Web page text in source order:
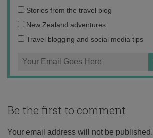
Email
address:
Stories from the travel blog
New Zealand adventures
Travel blogging and social media tips
Be the first to comment
Your email address will not be published.